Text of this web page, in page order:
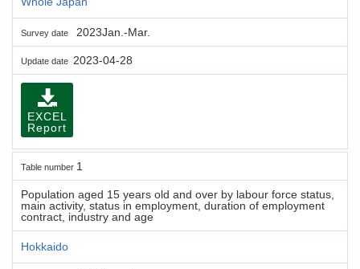
Survey date 2023Jan.-Mar.
Update date 2023-04-28
EXCEL
Report
Table number 1
Population aged 15 years old and over by labour force status,
main activity, status in employment, duration of employment
contract, industry and age
Hokkaido